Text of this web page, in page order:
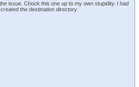
issue. Chock this one up to my own stupidity. I had
the destination directory.